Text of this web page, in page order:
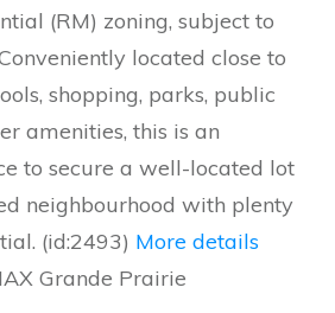
(RM) zoning, subject to
located close to
shopping, parks, public
amenities, this is an
to secure a well-located lot
neighbourhood with plenty
(id:2493) More details
Grande Prairie